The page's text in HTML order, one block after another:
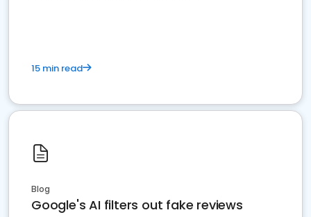
15 min read
Blog
Google's AI filters out fake reviews